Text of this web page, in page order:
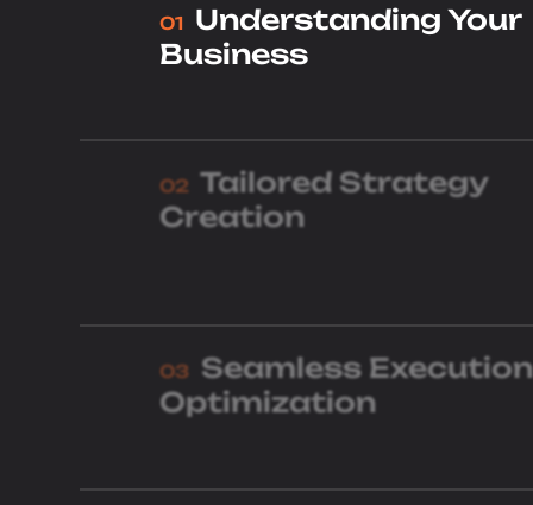
01 Understanding Your
Business
02 Tailored Strategy
Creation
03 Seamless
Optimization